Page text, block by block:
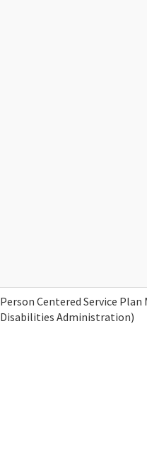
Person Centered Service
Disabilities Administration)